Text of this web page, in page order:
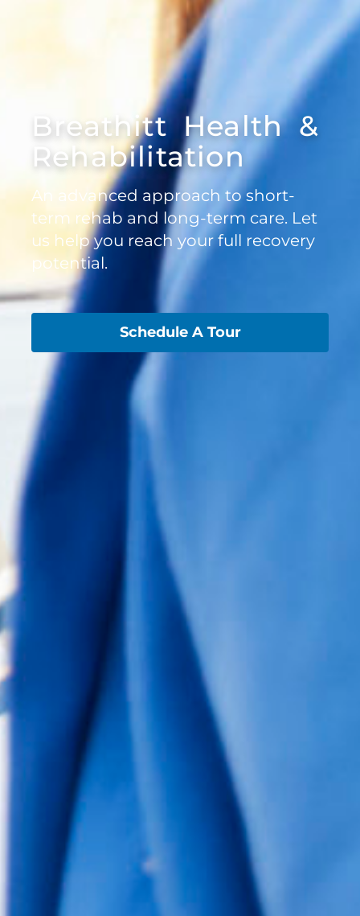
Breathitt Health &
Rehabilitation
An advanced approach to short-
term rehab and long-term care. Let
us help you reach your full recovery
potential.
Schedule A Tour